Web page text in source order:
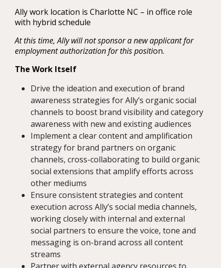
Ally work location is Charlotte NC – in office role
with hybrid schedule
At this time, Ally will not sponsor a new applicant for
employment authorization for this position.
The Work Itself
Drive the ideation and execution of brand
awareness strategies for Ally’s organic social
channels to boost brand visibility and category
awareness with new and existing audiences
Implement a clear content and amplification
strategy for brand partners on organic
channels, cross-collaborating to build organic
social extensions that amplify efforts across
other mediums
Ensure consistent strategies and content
execution across Ally’s social media channels,
working closely with internal and external
social partners to ensure the voice, tone and
messaging is on-brand across all content
streams